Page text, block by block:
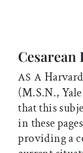
Cesarean
AS A
(M.S.N.,
that this
in these
providing a